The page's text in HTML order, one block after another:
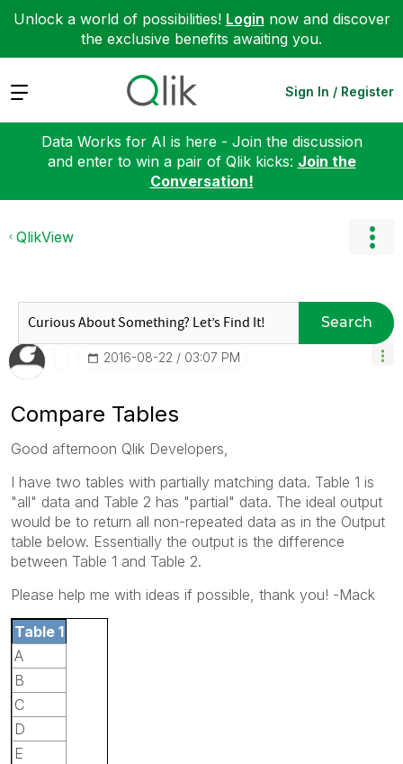
Unlock a world of possibilities! Login now and discover
the exclusive benefits awaiting you.
Expand Sign In / Register
Data Works for AI is here - Join the discussion
and enter to win a pair of Qlik kicks: Join the
Conversation!
QlikView
Search
‎2016-08-22 03:07 PM
Compare Tables
Good afternoon Qlik Developers,
I have two tables with partially matching data. Table 1 is
"all" data and Table 2 has "partial" data. The ideal output
would be to return all non-repeated data as in the Output
table below. Essentially the output is the difference
between Table 1 and Table 2.
Please help me with ideas if possible, thank you! -Mack
Table 1
A
B
C
D
E